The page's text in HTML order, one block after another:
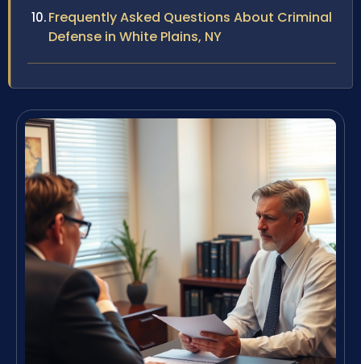
Frequently Asked Questions About Criminal
Defense in White Plains, NY